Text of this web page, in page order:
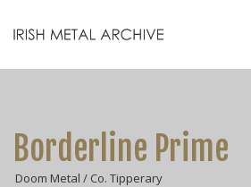
Borderline Prime
Doom Metal / Co. Tipperary
Videos